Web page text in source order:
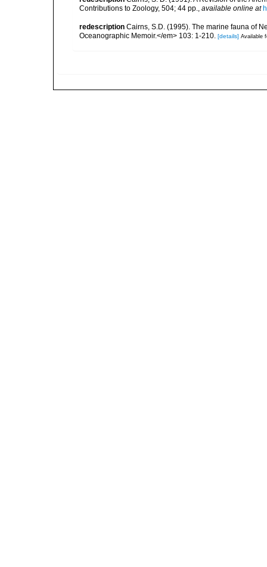
Contributions to Zoology, 504; 44 pp., available online at
redescription Cairns, S.D. (1995). The marine fauna of
Oceanographic Memoir.</em> 103: 1-210. [details] Available